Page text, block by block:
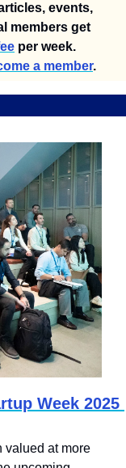
events,
members get
per week.
a member.
Week 2025
valued at more